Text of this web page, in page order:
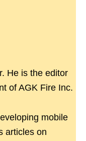
He is the editor
of AGK Fire Inc.
mobile
articles on